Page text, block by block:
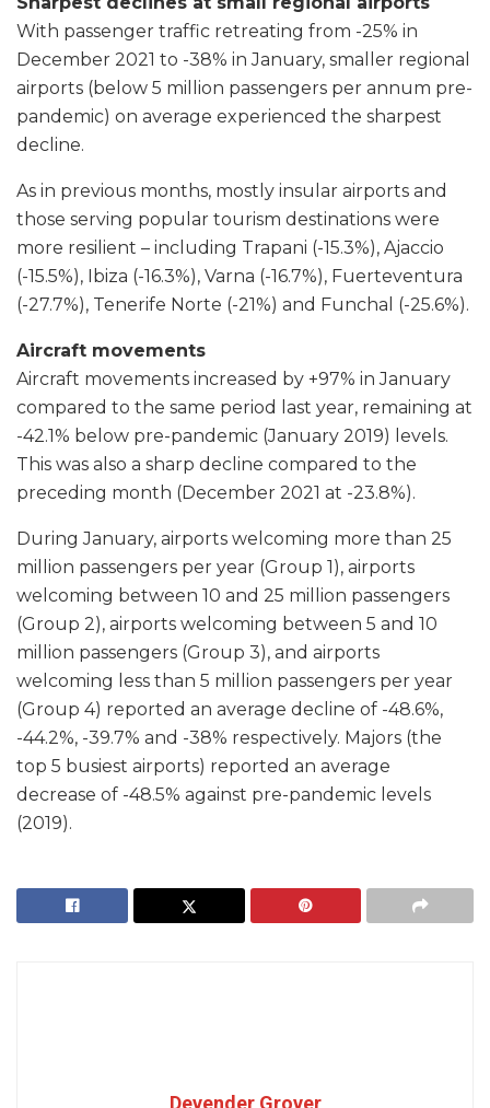
With passenger traffic retreating from -25% in
December 2021 to -38% in January, smaller regional
airports (below 5 million passengers per annum pre-
pandemic) on average experienced the sharpest
decline.
As in previous months, mostly insular airports and
those serving popular tourism destinations were
more resilient – including Trapani (-15.3%), Ajaccio
(-15.5%), Ibiza (-16.3%), Varna (-16.7%), Fuerteventura
(-27.7%), Tenerife Norte (-21%) and Funchal (-25.6%).
Aircraft movements
Aircraft movements increased by +97% in January
compared to the same period last year, remaining at
-42.1% below pre-pandemic (January 2019) levels.
This was also a sharp decline compared to the
preceding month (December 2021 at -23.8%).
During January, airports welcoming more than 25
million passengers per year (Group 1), airports
welcoming between 10 and 25 million passengers
(Group 2), airports welcoming between 5 and 10
million passengers (Group 3), and airports
welcoming less than 5 million passengers per year
(Group 4) reported an average decline of -48.6%,
-44.2%, -39.7% and -38% respectively. Majors (the
top 5 busiest airports) reported an average
decrease of -48.5% against pre-pandemic levels
(2019).
Devender Grover